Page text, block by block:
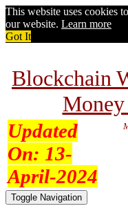
This website uses cookies
our website. Learn more
Got It
Blockchain
Updated
On: 13-
April-2024
Toggle Navigation